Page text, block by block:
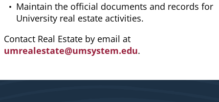
Maintain the official documents and records for
University real estate activities.
Contact Real Estate by email at
umrealestate@umsystem.edu.